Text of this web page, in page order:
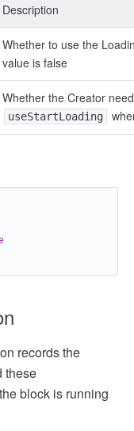
Description
Whether to use the
value is false
Whether the Creator
useStartLoading
records the
these
block is running